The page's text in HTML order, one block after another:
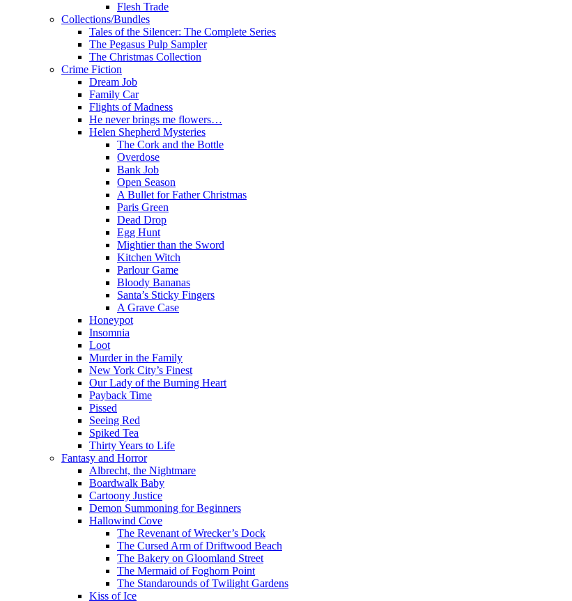
Flesh Trade
Collections/Bundles
Tales of the Silencer: The Complete Series
The Pegasus Pulp Sampler
The Christmas Collection
Crime Fiction
Dream Job
Family Car
Flights of Madness
He never brings me flowers…
Helen Shepherd Mysteries
The Cork and the Bottle
Overdose
Bank Job
Open Season
A Bullet for Father Christmas
Paris Green
Dead Drop
Egg Hunt
Mightier than the Sword
Kitchen Witch
Parlour Game
Bloody Bananas
Santa’s Sticky Fingers
A Grave Case
Honeypot
Insomnia
Loot
Murder in the Family
New York City’s Finest
Our Lady of the Burning Heart
Payback Time
Pissed
Seeing Red
Spiked Tea
Thirty Years to Life
Fantasy and Horror
Albrecht, the Nightmare
Boardwalk Baby
Cartoony Justice
Demon Summoning for Beginners
Hallowind Cove
The Revenant of Wrecker’s Dock
The Cursed Arm of Driftwood Beach
The Bakery on Gloomland Street
The Mermaid of Foghorn Point
The Standarounds of Twilight Gardens
Kiss of Ice